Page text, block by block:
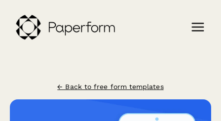
← Back to free form templates